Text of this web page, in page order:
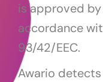
is approved
accordance
93/42/EEC.
Awario